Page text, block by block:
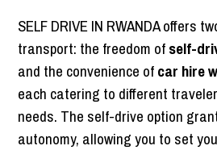
SELF DRIVE IN RWANDA offers
transport: the freedom ofself-
and the convenience ofcar hire
each catering to different
needs. The self-drive option
autonomy, allowing you to set